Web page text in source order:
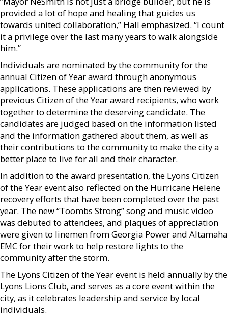
provided a lot of hope and healing that guides us
towards united collaboration,” Hall emphasized. “I count
it a privilege over the last many years to walk alongside
him.”
Individuals are nominated by the community for the
annual Citizen of Year award through anonymous
applications. These applications are then reviewed by
previous Citizen of the Year award recipients, who work
together to determine the deserving candidate. The
candidates are judged based on the information listed
and the information gathered about them, as well as
their contributions to the community to make the city a
better place to live for all and their character.
In addition to the award presentation, the Lyons Citizen
of the Year event also reflected on the Hurricane Helene
recovery efforts that have been completed over the past
year. The new “Toombs Strong” song and music video
was debuted to attendees, and plaques of appreciation
were given to linemen from Georgia Power and Altamaha
EMC for their work to help restore lights to the
community after the storm.
The Lyons Citizen of the Year event is held annually by the
Lyons Lions Club, and serves as a core event within the
city, as it celebrates leadership and service by local
individuals.